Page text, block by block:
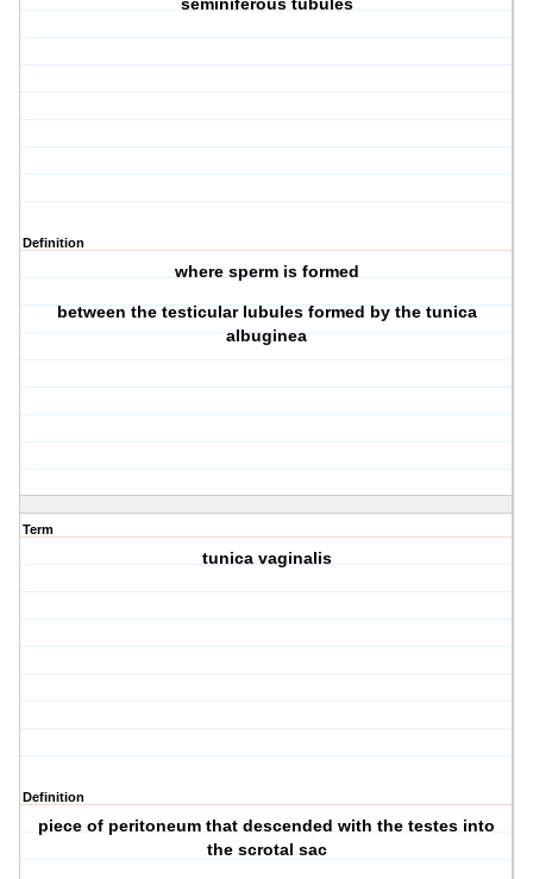
seminiferous tubules
Definition
where sperm is formed
between the testicular lubules formed by the tunica
albuginea
Term
tunica vaginalis
Definition
piece of peritoneum that descended with the testes into
the scrotal sac